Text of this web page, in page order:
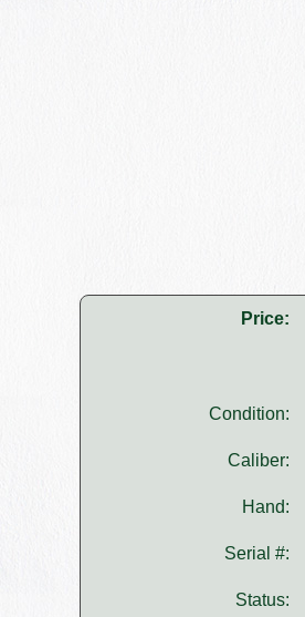
Price:
Condition:
Caliber:
Hand:
Serial #:
Status: